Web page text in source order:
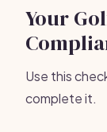
Your
Use this
complete it.